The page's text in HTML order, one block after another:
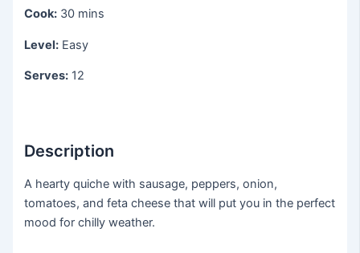
Cook: 30 mins
Level: Easy
Serves: 12
Description
A hearty quiche with sausage, peppers, onion,
tomatoes, and feta cheese that will put you in the perfect
mood for chilly weather.